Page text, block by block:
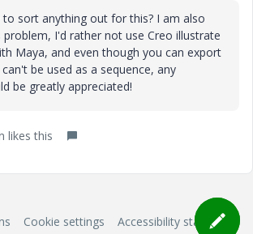
to sort anything out for this? I am also
problem, I'd rather not use Creo illustrate
Maya, and even though you can export
be used as a sequence, any
be greatly appreciated!
likes this
Cookie settings Accessibility statement